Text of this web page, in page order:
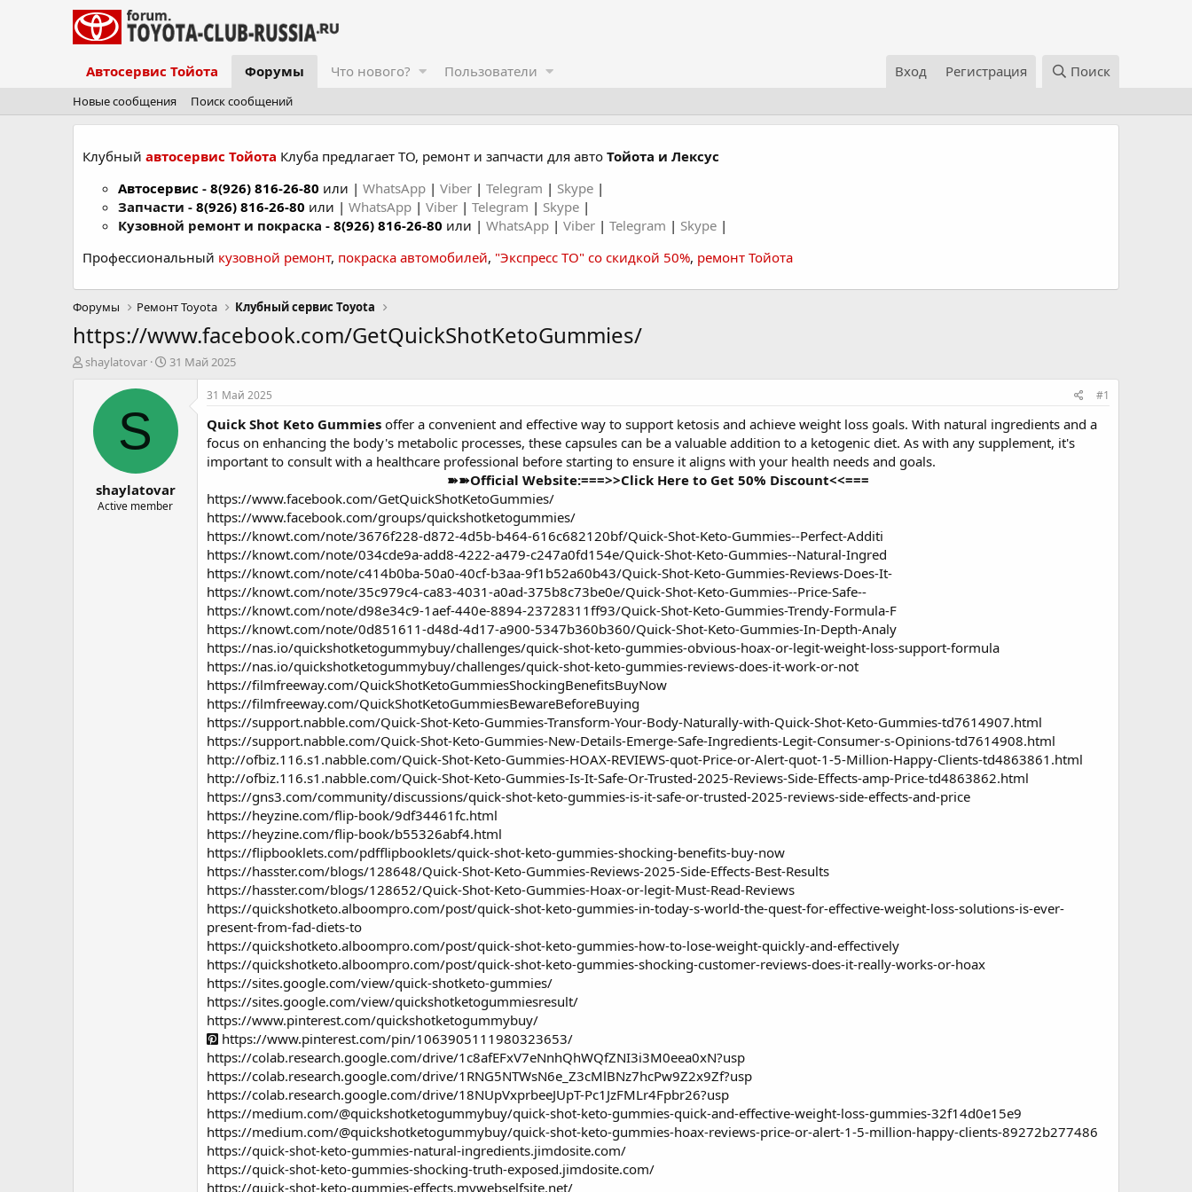
Автосервис Тойота Форумы Что нового? Пользователи Вход Регистрация Поиск
Новые сообщения Поиск сообщений
Клубный автосервис Тойота Клуба предлагает ТО, ремонт и запчасти для авто Тойота и Лексус
Автосервис - 8(926) 816-26-80 или | WhatsApp | Viber | Telegram | Skype |
Запчасти - 8(926) 816-26-80 или | WhatsApp | Viber | Telegram | Skype |
Кузовной ремонт и покраска - 8(926) 816-26-80 или | WhatsApp | Viber | Telegram | Skype |
Профессиональный кузовной ремонт, покраска автомобилей, "Экспресс ТО" со скидкой 50%, ремонт Тойота
Форумы Ремонт Toyota Клубный сервис Toyota
https://www.facebook.com/GetQuickShotKetoGummies/
А
shaylatovar
Д
а
ч
л
а
31 Май 2025
S
shaylatovar
Active member
31 Май 2025 #1
Quick Shot Keto Gummies offer a convenient and effective way to support ketosis and achieve weight loss goals. With natural ingredients and a
focus on enhancing the body's metabolic processes, these capsules can be a valuable addition to a ketogenic diet. As with any supplement, it's
important to consult with a healthcare professional before starting to ensure it aligns with your health needs and goals.
➽➽Official Website:===>>Click Here to Get 50% Discount<<===
https://www.facebook.com/GetQuickShotKetoGummies/
https://www.facebook.com/groups/quickshotketogummies/
https://knowt.com/note/3676f228-d872-4d5b-b464-616c682120bf/Quick-Shot-Keto-Gummies--Perfect-Additi
https://knowt.com/note/034cde9a-add8-4222-a479-c247a0fd154e/Quick-Shot-Keto-Gummies--Natural-Ingred
https://knowt.com/note/c414b0ba-50a0-40cf-b3aa-9f1b52a60b43/Quick-Shot-Keto-Gummies-Reviews-Does-It-
https://knowt.com/note/35c979c4-ca83-4031-a0ad-375b8c73be0e/Quick-Shot-Keto-Gummies--Price-Safe--
https://knowt.com/note/d98e34c9-1aef-440e-8894-23728311ff93/Quick-Shot-Keto-Gummies-Trendy-Formula-F
https://knowt.com/note/0d851611-d48d-4d17-a900-5347b360b360/Quick-Shot-Keto-Gummies-In-Depth-Analy
https://nas.io/quickshotketogummybuy/challenges/quick-shot-keto-gummies-obvious-hoax-or-legit-weight-loss-support-formula
https://nas.io/quickshotketogummybuy/challenges/quick-shot-keto-gummies-reviews-does-it-work-or-not
https://filmfreeway.com/QuickShotKetoGummiesShockingBenefitsBuyNow
https://filmfreeway.com/QuickShotKetoGummiesBewareBeforeBuying
https://support.nabble.com/Quick-Shot-Keto-Gummies-Transform-Your-Body-Naturally-with-Quick-Shot-Keto-Gummies-td7614907.html
https://support.nabble.com/Quick-Shot-Keto-Gummies-New-Details-Emerge-Safe-Ingredients-Legit-Consumer-s-Opinions-td7614908.html
http://ofbiz.116.s1.nabble.com/Quick-Shot-Keto-Gummies-HOAX-REVIEWS-quot-Price-or-Alert-quot-1-5-Million-Happy-Clients-td4863861.html
http://ofbiz.116.s1.nabble.com/Quick-Shot-Keto-Gummies-Is-It-Safe-Or-Trusted-2025-Reviews-Side-Effects-amp-Price-td4863862.html
https://gns3.com/community/discussions/quick-shot-keto-gummies-is-it-safe-or-trusted-2025-reviews-side-effects-and-price
https://heyzine.com/flip-book/9df34461fc.html
https://heyzine.com/flip-book/b55326abf4.html
https://flipbooklets.com/pdfflipbooklets/quick-shot-keto-gummies-shocking-benefits-buy-now
https://hasster.com/blogs/128648/Quick-Shot-Keto-Gummies-Reviews-2025-Side-Effects-Best-Results
https://hasster.com/blogs/128652/Quick-Shot-Keto-Gummies-Hoax-or-legit-Must-Read-Reviews
https://quickshotketo.alboompro.com/post/quick-shot-keto-gummies-in-today-s-world-the-quest-for-effective-weight-loss-solutions-is-ever-
present-from-fad-diets-to
https://quickshotketo.alboompro.com/post/quick-shot-keto-gummies-how-to-lose-weight-quickly-and-effectively
https://quickshotketo.alboompro.com/post/quick-shot-keto-gummies-shocking-customer-reviews-does-it-really-works-or-hoax
https://sites.google.com/view/quick-shotketo-gummies/
https://sites.google.com/view/quickshotketogummiesresult/
https://www.pinterest.com/quickshotketogummybuy/
https://www.pinterest.com/pin/1063905111980323653/
https://colab.research.google.com/drive/1c8afEFxV7eNnhQhWQfZNI3i3M0eea0xN?usp
https://colab.research.google.com/drive/1RNG5NTWsN6e_Z3cMlBNz7hcPw9Z2x9Zf?usp
https://colab.research.google.com/drive/18NUpVxprbeeJUpT-Pc1JzFMLr4Fpbr26?usp
https://medium.com/@quickshotketogummybuy/quick-shot-keto-gummies-quick-and-effective-weight-loss-gummies-32f14d0e15e9
https://medium.com/@quickshotketogummybuy/quick-shot-keto-gummies-hoax-reviews-price-or-alert-1-5-million-happy-clients-89272b277486
https://quick-shot-keto-gummies-natural-ingredients.jimdosite.com/
https://quick-shot-keto-gummies-shocking-truth-exposed.jimdosite.com/
https://quick-shot-keto-gummies-effects.mywebselfsite.net/